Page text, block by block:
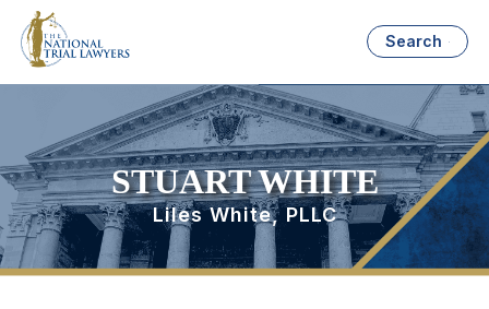
Search
STUART WHITE
Liles White, PLLC